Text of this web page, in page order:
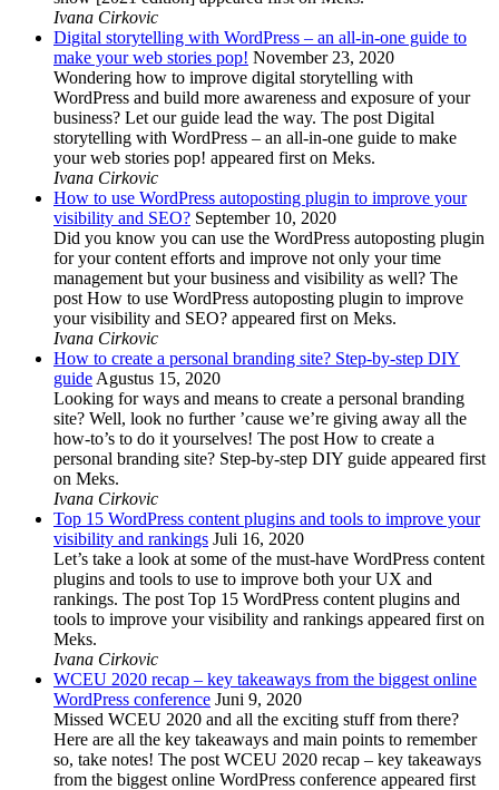
Ivana Cirkovic
Digital storytelling with WordPress – an all-in-one guide to
make your web stories pop! November 23, 2020
Wondering how to improve digital storytelling with
WordPress and build more awareness and exposure of your
business? Let our guide lead the way. The post Digital
storytelling with WordPress – an all-in-one guide to make
your web stories pop! appeared first on Meks.
Ivana Cirkovic
How to use WordPress autoposting plugin to improve your
visibility and SEO? September 10, 2020
Did you know you can use the WordPress autoposting plugin
for your content efforts and improve not only your time
management but your business and visibility as well? The
post How to use WordPress autoposting plugin to improve
your visibility and SEO? appeared first on Meks.
Ivana Cirkovic
How to create a personal branding site? Step-by-step DIY
guideAgustus 15, 2020
Looking for ways and means to create a personal branding
site? Well, look no further ’cause we’re giving away all the
how-to’s to do it yourselves! The post How to create a
personal branding site? Step-by-step DIY guide appeared first
on Meks.
Ivana Cirkovic
Top 15 WordPress content plugins and tools to improve your
visibility and rankings Juli 16, 2020
Let’s take a look at some of the must-have WordPress content
plugins and tools to use to improve both your UX and
rankings. The post Top 15 WordPress content plugins and
tools to improve your visibility and rankings appeared first on
Meks.
Ivana Cirkovic
WCEU 2020 recap – key takeaways from the biggest online
WordPress conference Juni 9, 2020
Missed WCEU 2020 and all the exciting stuff from there?
Here are all the key takeaways and main points to remember
so, take notes! The post WCEU 2020 recap – key takeaways
from the biggest online WordPress conference appeared first